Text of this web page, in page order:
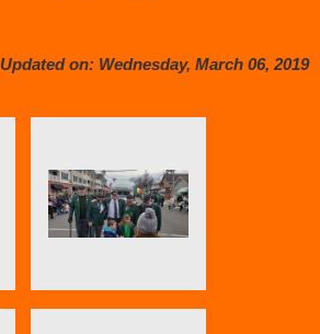
Updated on: Wednesday, March 06, 2019